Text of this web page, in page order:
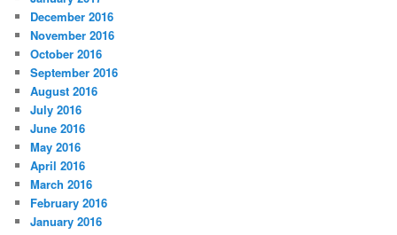
December 2016
November 2016
October 2016
September 2016
August 2016
July 2016
June 2016
May 2016
April 2016
March 2016
February 2016
January 2016